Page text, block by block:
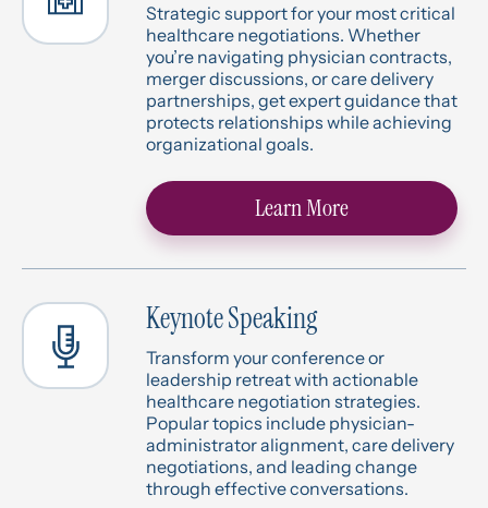
Strategic support for your most critical
healthcare negotiations. Whether
you’re navigating physician contracts,
merger discussions, or care delivery
partnerships, get expert guidance that
protects relationships while achieving
organizational goals.
Learn More
Keynote Speaking
Transform your conference or
leadership retreat with actionable
healthcare negotiation strategies.
Popular topics include physician-
administrator alignment, care delivery
negotiations, and leading change
through effective conversations.